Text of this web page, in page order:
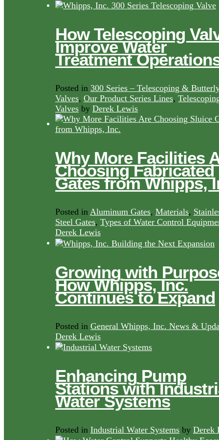
How Telescoping
Improve Water
Treatment
Posted in 300 Series – Telescoping &
Valves, Our Product Series Lines,
Valves by Derek Lewis
Why More Facilities
Choosing Fabricated
Gates from Whipps,
Posted in Aluminum Gates, Materials,
Steel Gates, Types of Water Control
Derek Lewis
Growing with
How Whipps, Inc.
Continues to Expand
Posted in General Whipps, Inc. News &
Derek Lewis
Enhancing Pump
Stations with
Water Systems
Posted in Industrial Water Systems by Derek